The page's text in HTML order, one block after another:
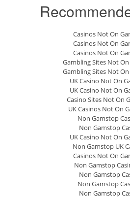
Casinos Not On
Casinos Not On
Casinos Not On
Gambling Sites Not
Gambling Sites Not
UK Casino Not On
UK Casino Not On
Casino Sites Not On
UK Casinos Not On
Non Gamstop
Non Gamstop
UK Casino Not On
Non Gamstop UK
Casinos Not On
Non Gamstop
Non Gamstop
Non Gamstop
Non Gamstop